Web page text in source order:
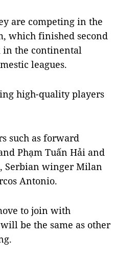
are competing in the
which finished second
the continental
leagues.
high-quality players
such as forward
Phạm Tuấn Hải and
Serbian winger Milan
Antonio.
to join with
be the same as other